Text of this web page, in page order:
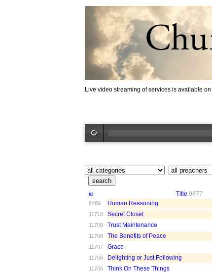
Live video streaming of services is available on
id Title 9877
8486 Human Reasoning
11710 Secret Closet
11709 Trust Maintenance
11708 The Benefits of Peace
11707 Grace
11706 Delighting or Just Following
11705 Think On These Things